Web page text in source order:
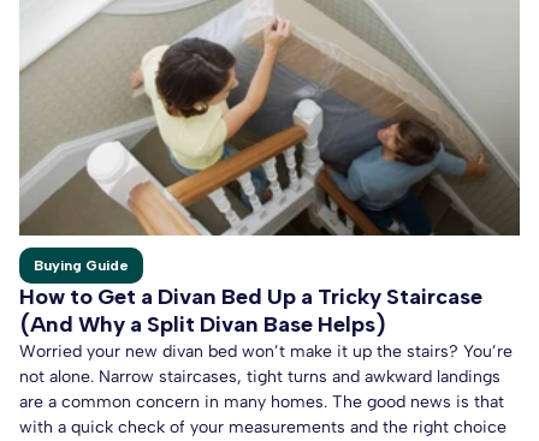
Buying Guide
How to Get a Divan Bed Up a Tricky Staircase
(And Why a Split Divan Base Helps)
Worried your new divan bed won’t make it up the stairs? You’re
not alone. Narrow staircases, tight turns and awkward landings
are a common concern in many homes. The good news is that
with a quick check of your measurements and the right choice